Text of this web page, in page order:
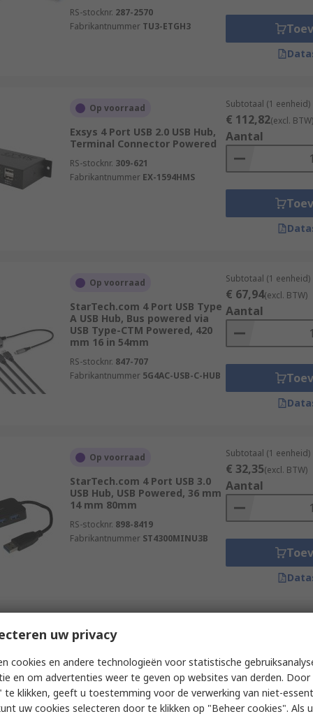
device that not only expands the number of USB ports
speeds. USB hubs may come with their own
RS-stocknr. 287-2570
Fabrikantnummer TU3-ETGH3
Op voorraad
Exsys 4 Port USB 2.0 USB Hub,
Terminal Connector Powered
RS-stocknr. 309-621
Fabrikantnummer EX-1594HMS
Subtotaal (1 eenheid)
€ 112,82(excl. BTW)
Aantal
Op voorraad
StarTech.com 4 Port USB Type
A USB Hub, Bus powered via
USB Type-CTM Powered, 420
mm 16 in 54mm
RS-stocknr. 847-707
Fabrikantnummer 5G4AC-USB-C-HUB
Subtotaal (1 eenheid)
€ 67,94(excl. BTW)
Aantal
Op voorraad
StarTech.com 4 Port USB 3.0
USB Hub, USB Powered, 36 mm
14 mm 80mm
RS-stocknr. 898-8419
Fabrikantnummer ST4300MINU3B
Subtotaal (1 eenheid)
€ 32,35(excl. BTW)
Aantal
Op voorraad
Exsys 10 Port USB 3.0 USB 3.0
Hub, USB Bus Powered, 40 mm
198 mm 55mm
RS-stocknr.285-7490
Aantal
uw privacy
cookies en andere technologieën voor statistische
en om advertenties weer te geven op websites van derden. Door
te klikken, geeft u toestemming voor de verwerking van niet-
uw cookies selecteren door te klikken op "Beheer cookies". Als